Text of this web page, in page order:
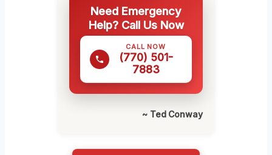
Need Emergency
Help? Call Us Now
CALL NOW
(770) 501-
7883
~ Ted Conway